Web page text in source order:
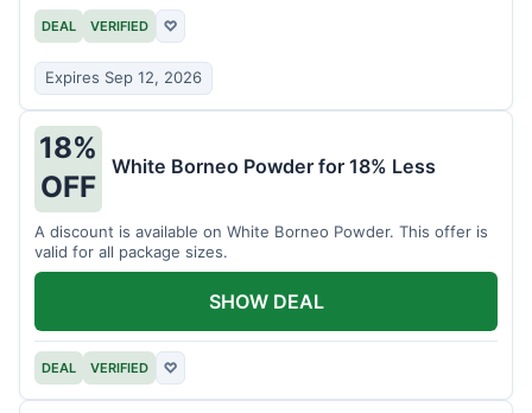
DEAL VERIFIED ♡
Expires Sep 12, 2026
18%
OFF
White Borneo Powder for 18% Less
A discount is available on White Borneo Powder. This offer is
valid for all package sizes.
DEAL VERIFIED ♡
SHOW DEAL